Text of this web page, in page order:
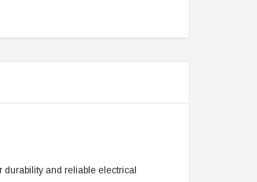
durability and reliable electrical